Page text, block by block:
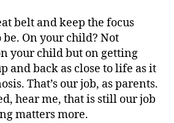
belt and keep the focus
On your child? Not
your child but on getting
and back as close to life as it
That’s our job, as parents.
hear me, that is still our job
matters more.